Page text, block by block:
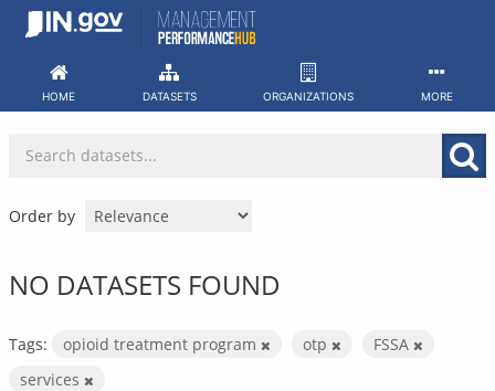
Skip
HOME DATASETS ORGANIZATIONS MORE
Order by
NO DATASETS FOUND
Tags: opioid treatment program otp
FSSA
services